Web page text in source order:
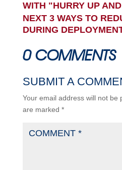
WITH "HURRY UP
NEXT 3 WAYS TO
DURING
0 COMMENTS
SUBMIT A
Your email address will not be
are marked *